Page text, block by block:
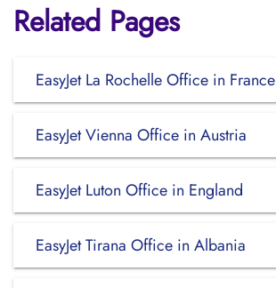
Related Pages
EasyJet La Rochelle Office in France
EasyJet Vienna Office in Austria
EasyJet Luton Office in England
EasyJet Tirana Office in Albania